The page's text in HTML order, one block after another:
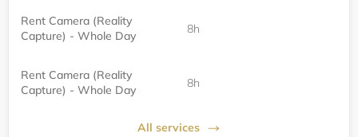
Rent Camera (Reality
Capture) - Whole Day
8h
Rent Camera (Reality
Capture) - Whole Day
8h
All services